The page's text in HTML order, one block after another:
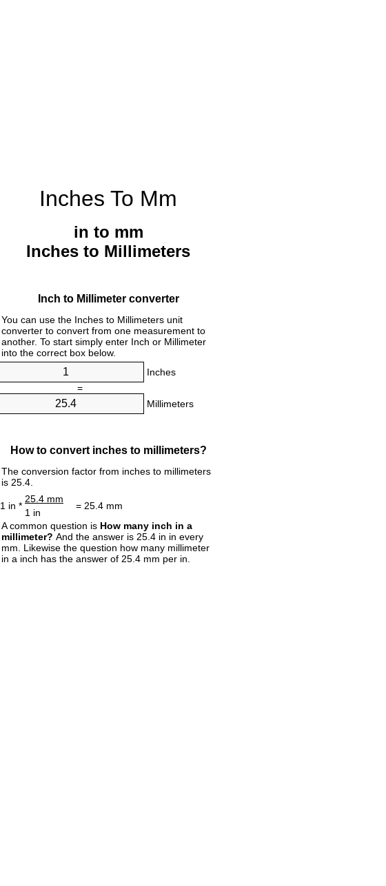
Inches To Mm
in to mm
Inches to Millimeters
Inch to Millimeter converter
You can use the Inches to Millimeters unit
converter to convert from one measurement to
another. To start simply enter Inch or Millimeter
into the correct box below.
Inches
=
Millimeters
How to convert inches to millimeters?
The conversion factor from inches to millimeters
is 25.4.
1 in *
25.4 mm
= 25.4 mm
1 in
A common question is How many inch in a
millimeter? And the answer is 25.4 in in every
mm. Likewise the question how many millimeter
in a inch has the answer of 25.4 mm per in.